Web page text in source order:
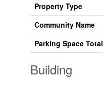
Property Type
Community Name
Parking Space Total
Building